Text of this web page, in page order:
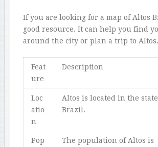
If you are looking for a map of Altos
good resource. It can help you find
around the city or plan a trip to Altos.
Feat
ure
Description
Loc
atio
n
Altos is located in the
Brazil.
Pop
The population of Altos is